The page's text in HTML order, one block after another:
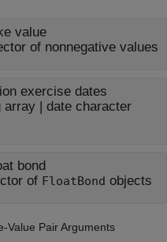
value
of nonnegative values
exercise dates
array| date character
bond
of FloatBond objects
Value Pair Arguments